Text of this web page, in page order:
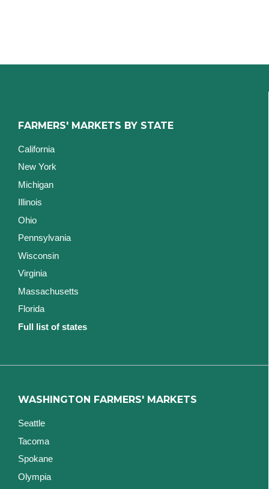
FARMERS' MARKETS BY STATE
California
New York
Michigan
Illinois
Ohio
Pennsylvania
Wisconsin
Virginia
Massachusetts
Florida
Full list of states
WASHINGTON FARMERS' MARKETS
Seattle
Tacoma
Spokane
Olympia